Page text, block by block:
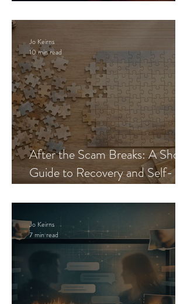
After the Scam Breaks: A Short
Guide to Recovery and Self-
Jo Keirns
10 min read
Jo Keirns
7 min read